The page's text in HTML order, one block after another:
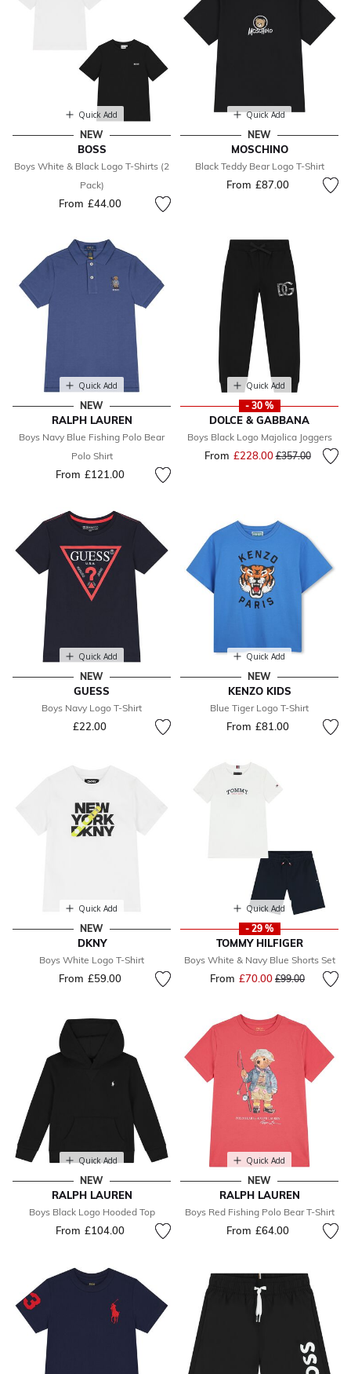
Quick Add
NEW
BOSS
Boys White & Black Logo T-Shirts (2
Pack)
From £44.00
Quick Add
NEW
MOSCHINO
Black Teddy Bear Logo T-Shirt
From £87.00
Quick Add
NEW
RALPH LAUREN
Boys Navy Blue Fishing Polo Bear
Polo Shirt
From £121.00
Quick Add
- 30 %
DOLCE & GABBANA
Boys Black Logo Majolica Joggers
From £228.00Price reduced
£357.00to
Quick Add
NEW
GUESS
Boys Navy Logo T-Shirt
£22.00
Quick Add
NEW
KENZO KIDS
Blue Tiger Logo T-Shirt
From £81.00
Quick Add
NEW
DKNY
Boys White Logo T-Shirt
From £59.00
Quick Add
- 29 %
TOMMY HILFIGER
Boys White & Navy Blue Shorts Set
From £70.00 Price reduced
£99.00to
Quick Add
NEW
RALPH LAUREN
Boys Black Logo Hooded Top
From £104.00
Quick Add
NEW
RALPH LAUREN
Boys Red Fishing Polo Bear T-Shirt
From £64.00